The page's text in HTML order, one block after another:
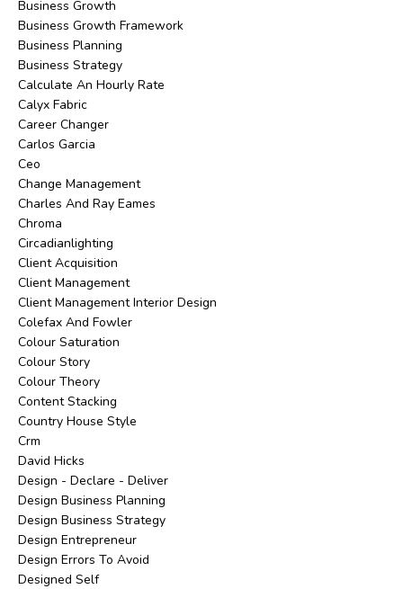
Business Growth
Business Growth Framework
Business Planning
Business Strategy
Calculate An Hourly Rate
Calyx Fabric
Career Changer
Carlos Garcia
Ceo
Change Management
Charles And Ray Eames
Chroma
Circadianlighting
Client Acquisition
Client Management
Client Management Interior Design
Colefax And Fowler
Colour Saturation
Colour Story
Colour Theory
Content Stacking
Country House Style
Crm
David Hicks
Design - Declare - Deliver
Design Business Planning
Design Business Strategy
Design Entrepreneur
Design Errors To Avoid
Designed Self